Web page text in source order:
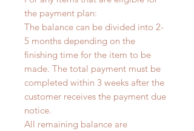
the payment plan:
The balance can be divided into 2-
5 months depending on the
finishing time for the item to be
made. The total payment must be
completed within 3 weeks after the
customer receives the payment due
notice.
All remaining balance are